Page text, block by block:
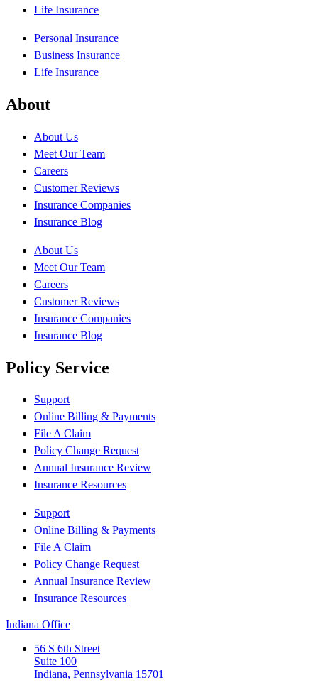
Life Insurance
Personal Insurance
Business Insurance
Life Insurance
About
About Us
Meet Our Team
Careers
Customer Reviews
Insurance Companies
Insurance Blog
About Us
Meet Our Team
Careers
Customer Reviews
Insurance Companies
Insurance Blog
Policy Service
Support
Online Billing & Payments
File A Claim
Policy Change Request
Annual Insurance Review
Insurance Resources
Support
Online Billing & Payments
File A Claim
Policy Change Request
Annual Insurance Review
Insurance Resources
Indiana Office
56 S 6th Street
Suite 100
Indiana, Pennsylvania 15701